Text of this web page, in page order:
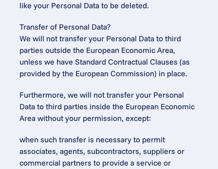
like your Personal Data to be deleted.
Transfer of Personal Data?
We will not transfer your Personal Data to third
parties outside the European Economic Area,
unless we have Standard Contractual Clauses (as
provided by the European Commission) in place.
Furthermore, we will not transfer your Personal
Data to third parties inside the European Economic
Area without your permission, except:
when such transfer is necessary to permit
associates, agents, subcontractors, suppliers or
commercial partners to provide a service or